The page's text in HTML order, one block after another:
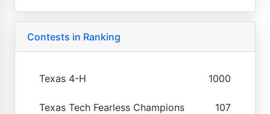
Contests in Ranking
Texas 4-H 1000
Texas Tech Fearless Champions 107